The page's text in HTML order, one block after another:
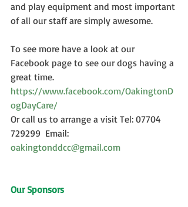
and play equipment and most important
of all our staff are simply awesome.
To see more have a look at our
Facebook page to see our dogs having a
great time.
https://www.facebook.com/OakingtonD
ogDayCare/
Or call us to arrange a visit Tel: 07704
729299  Email:
oakingtonddcc@gmail.com
Our Sponsors